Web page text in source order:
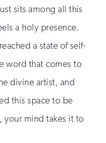
sits among all this
a holy presence.
a state of self-
word that comes to
divine artist, and
this space to be
your mind takes it to